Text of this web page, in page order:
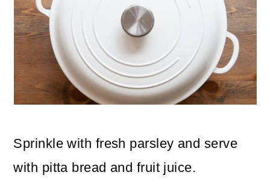
Sprinkle with fresh parsley and serve
with pitta bread and fruit juice.